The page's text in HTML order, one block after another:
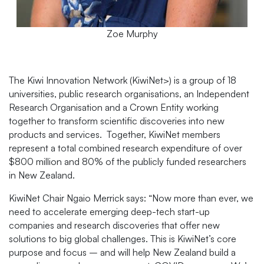
Zoe Murphy
The Kiwi Innovation Network (KiwiNet>) is a group of 18
universities, public research organisations, an Independent
Research Organisation and a Crown Entity working
together to transform scientific discoveries into new
products and services. Together, KiwiNet members
represent a total combined research expenditure of over
$800 million and 80% of the publicly funded researchers
in New Zealand.
KiwiNet Chair Ngaio Merrick says: “Now more than ever, we
need to accelerate emerging deep-tech start-up
companies and research discoveries that offer new
solutions to big global challenges. This is KiwiNet’s core
purpose and focus – and will help New Zealand build a